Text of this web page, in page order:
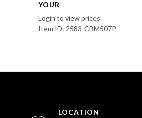
YOUR
Login to view prices
Item ID: 2583-CBM507P
LOCATION